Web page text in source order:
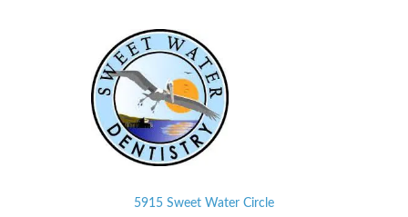
5915 Sweet Water Circle